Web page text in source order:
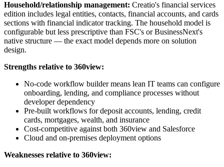
Household/relationship management: Creatio's financial services
edition includes legal entities, contacts, financial accounts, and cards
sections with financial indicator tracking. The household model is
configurable but less prescriptive than FSC's or BusinessNext's
native structure — the exact model depends more on solution
design.
Strengths relative to 360view:
No-code workflow builder means lean IT teams can configure
onboarding, lending, and compliance processes without
developer dependency
Pre-built workflows for deposit accounts, lending, credit
cards, mortgages, wealth, and insurance
Cost-competitive against both 360view and Salesforce
Cloud and on-premises deployment options
Weaknesses relative to 360view: